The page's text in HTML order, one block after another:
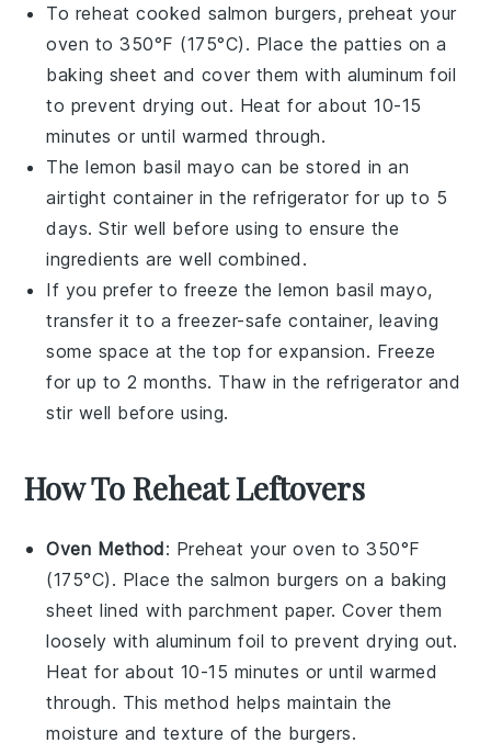
To reheat cooked salmon burgers, preheat your
oven to 350°F (175°C). Place the patties on a
baking sheet and cover them with aluminum foil
to prevent drying out. Heat for about 10-15
minutes or until warmed through.
Thelemon basil mayo can be stored in an
airtight container in the refrigerator for up to 5
days. Stir well before using to ensure the
ingredients are well combined.
If you prefer to freeze thelemon basil mayo,
transfer it to a freezer-safe container, leaving
some space at the top for expansion. Freeze
for up to 2 months. Thaw in the refrigerator and
stir well before using.
How To Reheat Leftovers
Oven Method: Preheat your oven to 350°F
(175°C). Place the salmon burgers on a baking
sheet lined with parchment paper. Cover them
loosely with aluminum foil to prevent drying out.
Heat for about 10-15 minutes or until warmed
through. This method helps maintain the
moisture and texture of the burgers.